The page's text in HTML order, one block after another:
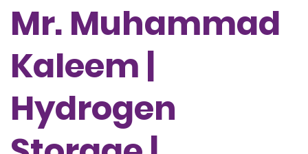
Mr. Muhammad
Kaleem |
Hydrogen